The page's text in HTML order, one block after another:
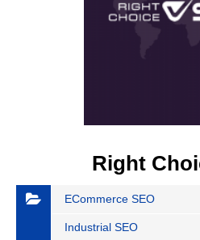
Right
ECommerce SEO
Industrial SEO